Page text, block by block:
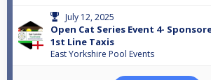
July 12, 2025
Open Cat Series Event 4-
1st Line Taxis
East Yorkshire Pool Events